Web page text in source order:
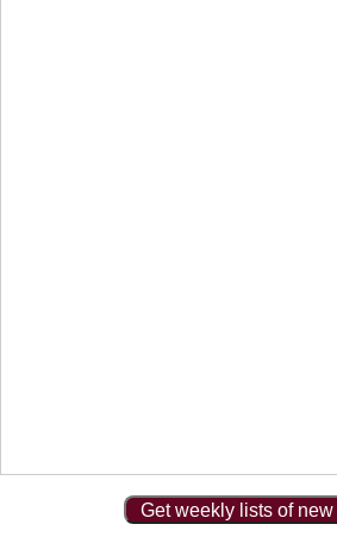
Get weekly lists of